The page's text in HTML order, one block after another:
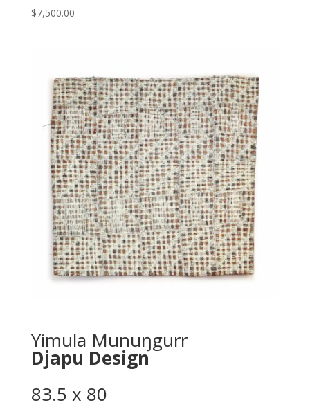
$7,500.00
Yimula Munuŋgurr
Djapu Design
83.5 x 80